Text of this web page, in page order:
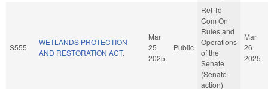
S555
WETLANDS PROTECTION
AND RESTORATION ACT.
Mar
25
2025
Public
Ref To
Com On
Rules and
Operations
of the
Senate
(Senate
action)
Mar
26
2025